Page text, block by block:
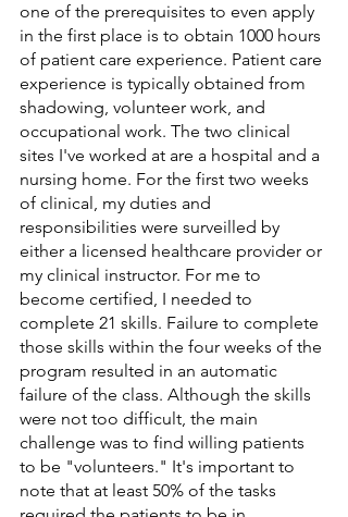
one of the prerequisites to even apply
in the first place is to obtain 1000 hours
of patient care experience. Patient care
experience is typically obtained from
shadowing, volunteer work, and
occupational work. The two clinical
sites I've worked at are a hospital and a
nursing home. For the first two weeks
of clinical, my duties and
responsibilities were surveilled by
either a licensed healthcare provider or
my clinical instructor. For me to
become certified, I needed to
complete 21 skills. Failure to complete
those skills within the four weeks of the
program resulted in an automatic
failure of the class. Although the skills
were not too difficult, the main
challenge was to find willing patients
to be "volunteers." It's important to
note that at least 50% of the tasks